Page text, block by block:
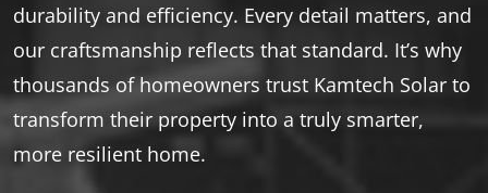
durability and efficiency. Every detail matters, and
our craftsmanship reflects that standard. It’s why
thousands of homeowners trust Kamtech Solar to
transform their property into a truly smarter,
more resilient home.